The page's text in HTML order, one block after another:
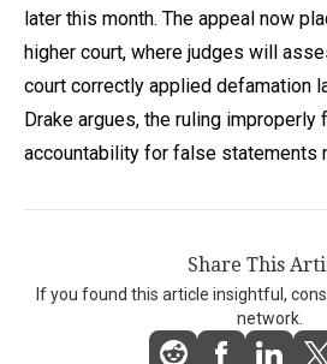
later this month. The appeal now
higher court, where judges will
court correctly applied defamation
Drake argues, the ruling improperly
accountability for false statements
Share This
If you found this article insightful,
network.